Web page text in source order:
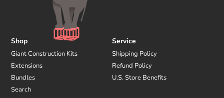
Shop
Giant Construction Kits
Extensions
Bundles
Search
Service
Shipping Policy
Refund Policy
U.S. Store Benefits